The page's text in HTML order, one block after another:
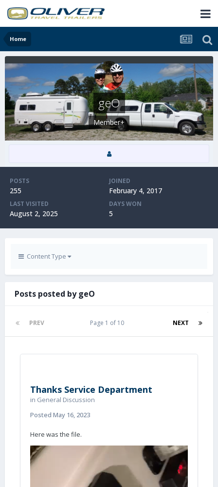
Home
geO
Member+
POSTS
255
JOINED
February 4, 2017
LAST VISITED
August 2, 2025
DAYS WON
5
Content Type
Posts posted by geO
PREV NEXT
Page 1 of 10
Thanks Service Department
in General Discussion
Posted May 16, 2023
Here was the file.